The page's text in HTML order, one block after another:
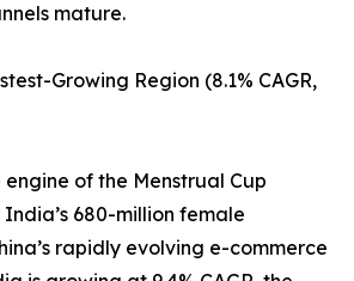
mature.
Growing Region (8.1% CAGR,
of the Menstrual Cup
680-million female
rapidly evolving e-commerce